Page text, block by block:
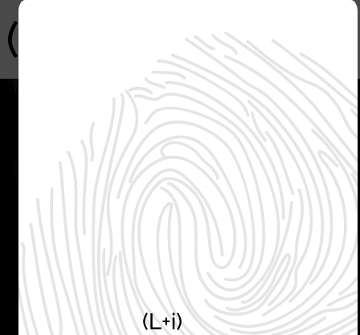
L + i
In Chinese Confucian
philosophy,
refers to the
order of flow; the wonderful
dancing pattern of liquid.